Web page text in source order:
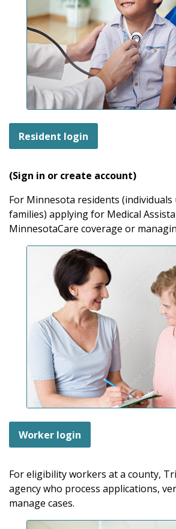
Resident login
(Sign in or create account)
For Minnesota residents
families) applying for Medical
MinnesotaCare coverage or
Worker login
For eligibility workers at a county,
agency who process applications,
manage cases.